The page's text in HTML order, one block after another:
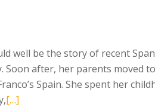
well be the story of recent
Soon after, her parents moved
Spain. She spent her
Read
[…]